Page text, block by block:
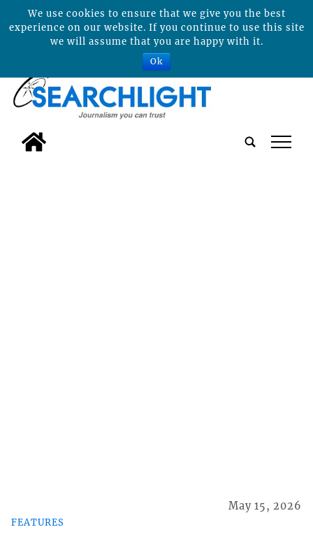
tap
FEATURES
May 15, 2026
We use cookies to ensure that we give you the best
experience on our website. If you continue to use this site
we will assume that you are happy with it.
Ok